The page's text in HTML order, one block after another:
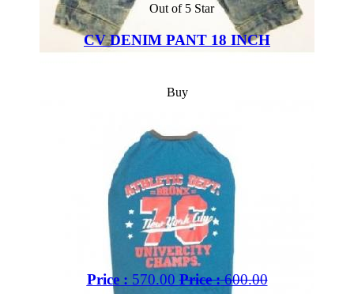
Out of 5 Star
CV DENIM PANT 18 INCH
Buy
Price : 570.00 Price :600.00